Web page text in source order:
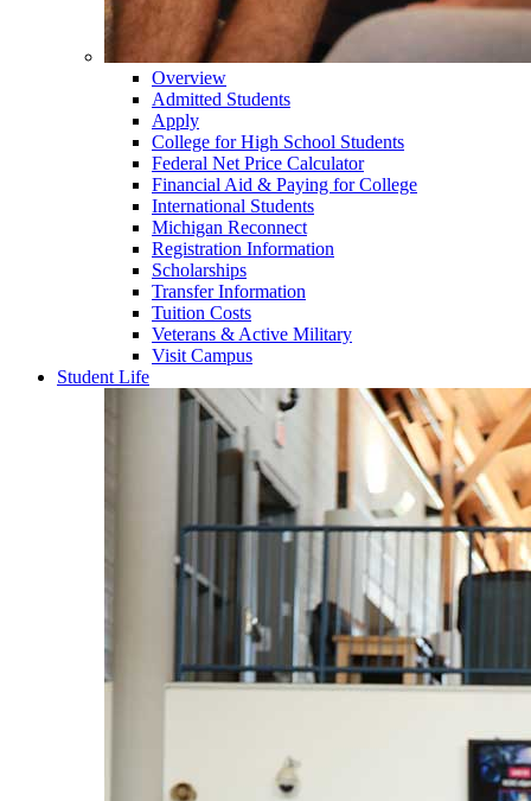
Overview
Admitted Students
Apply
College for High School Students
Federal Net Price Calculator
Financial Aid & Paying for College
International Students
Michigan Reconnect
Registration Information
Scholarships
Transfer Information
Tuition Costs
Veterans & Active Military
Visit Campus
Student Life